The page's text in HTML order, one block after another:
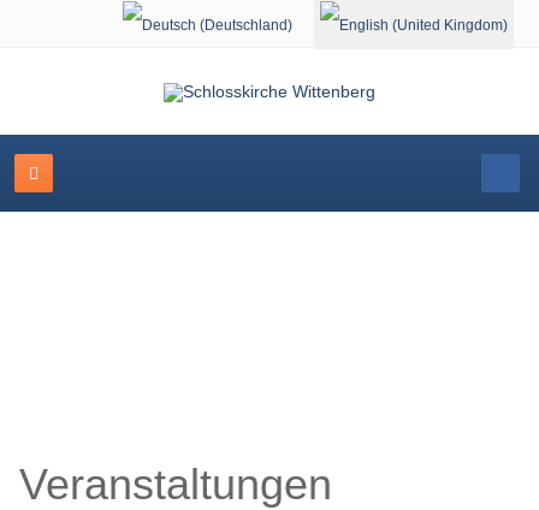
Select your language
Veranstaltungen